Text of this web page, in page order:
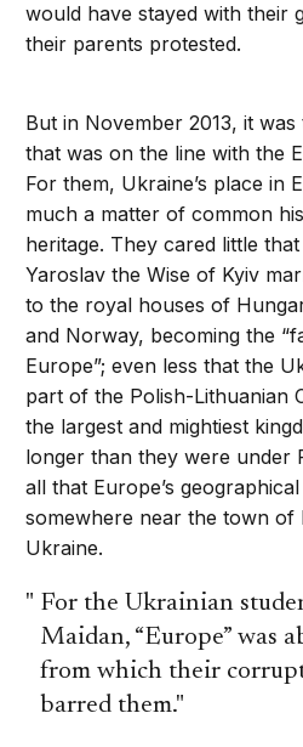
would have stayed with their
their parents protested.
But in November 2013, it was
that was on the line with the
For them, Ukraine’s place in
much a matter of common
heritage. They cared little
Yaroslav the Wise of Kyiv
to the royal houses of
and Norway, becoming the
Europe”; even less that the
part of the Polish-Lithuanian
the largest and mightiest
longer than they were under
all that Europe’s
somewhere near the town of
Ukraine.
For the Ukrainian
Maidan, “Europe” was
from which their
barred them.